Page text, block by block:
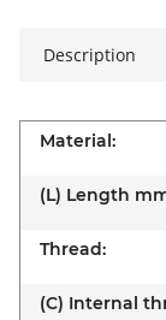
Description
Material:
(L) Length
Thread:
(C) Internal